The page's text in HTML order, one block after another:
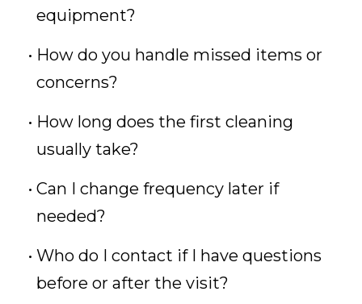
equipment?
How do you handle missed items or
concerns?
How long does the first cleaning
usually take?
Can I change frequency later if
needed?
Who do I contact if I have questions
before or after the visit?